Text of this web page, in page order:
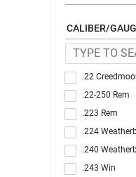
CALIBER/
.22
.22-250 Rem
.223 Rem
.224
.240
.243 Win